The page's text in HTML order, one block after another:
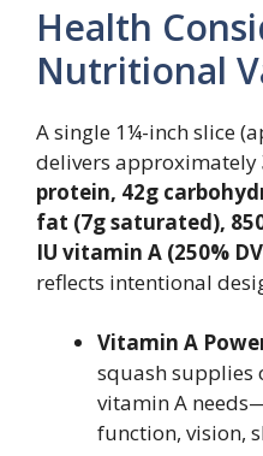
Health
Nutritional
A single 1¼-inch slice
delivers approximately
protein, 42g
fat (7g saturated),
IU vitamin A (250%
reflects intentional
Vitamin A
squash supplies
vitamin A
function, vision,